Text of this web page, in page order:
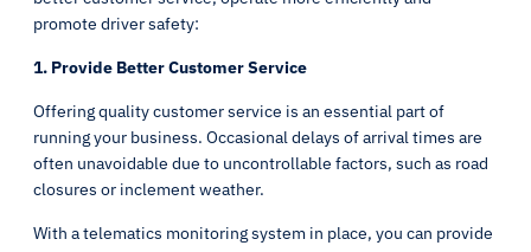
promote driver safety:
1. Provide Better Customer Service
Offering quality customer service is an essential part of
running your business. Occasional delays of arrival times are
often unavoidable due to uncontrollable factors, such as road
closures or inclement weather.
With a telematics monitoring system in place, you can provide